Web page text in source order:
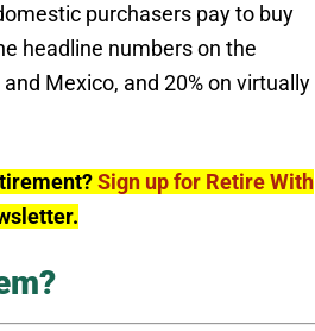
purchasers pay to buy
headline numbers on the
Mexico, and 20% on virtually
Sign up for Retire With